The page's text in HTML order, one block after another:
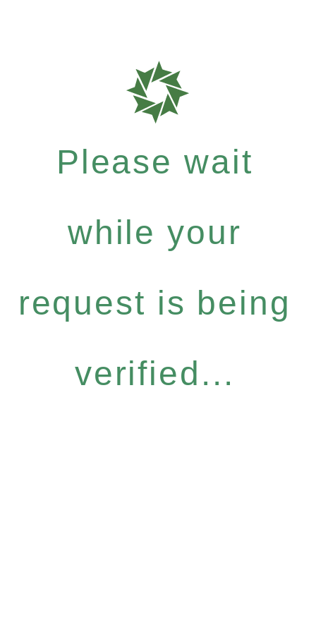
Please wait
while your
request is being
verified...